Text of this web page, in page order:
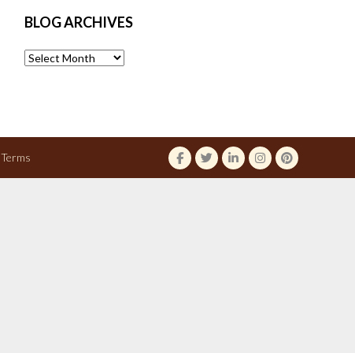
BLOG ARCHIVES
Blog
Terms